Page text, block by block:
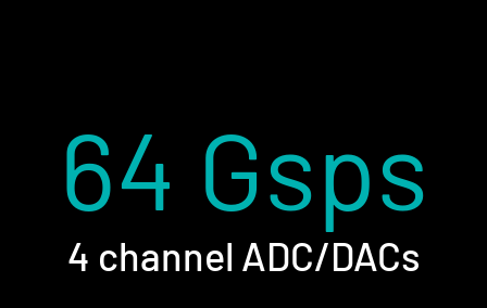
64 Gsps
4 channel ADC/DACs